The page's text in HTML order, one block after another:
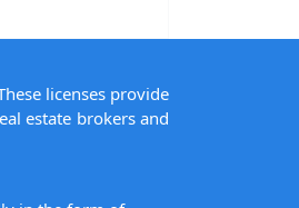
licenses provide
estate brokers and